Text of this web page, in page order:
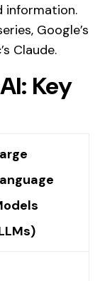
information.
Google’s
Claude.
Key